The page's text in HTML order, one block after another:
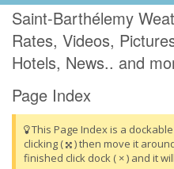
Saint-Barthélemy
Rates, Videos,
Hotels, News.. and
Page Index
This Page Index is a
clicking (
) then move it
finished click dock ( × ) and it